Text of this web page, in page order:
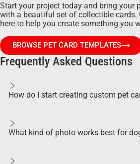
Start your project today and bring your
with a beautiful set of collectible cards.
here to help you create something you
BROWSE PET CARD TEMPLATES
Frequently Asked Questions
How do I start creating custom pet
What kind of photo works best for